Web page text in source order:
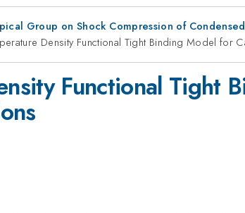
Group on Shock Compression of
Density Functional Tight Binding Model for
Functional Tight